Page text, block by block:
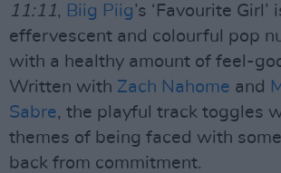
11:11, Biig Piig’s ‘Favourite Girl’
effervescent and colourful pop
with a healthy amount of feel-
Written with Zach Nahome and
Sabre, the playful track toggles
themes of being faced with
back from commitment.